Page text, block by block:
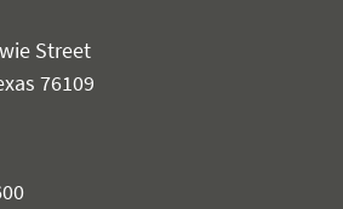
Street
76109